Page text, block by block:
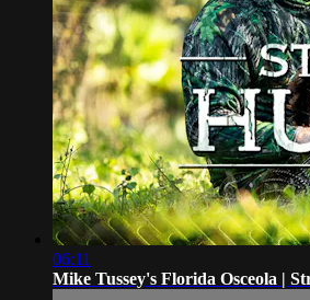
06:11
Mike Tussey's Florida Osceola |